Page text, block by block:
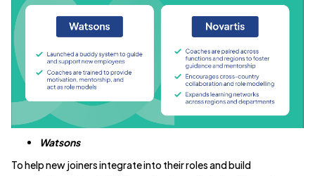
Watsons
To help new joiners integrate into their roles and build